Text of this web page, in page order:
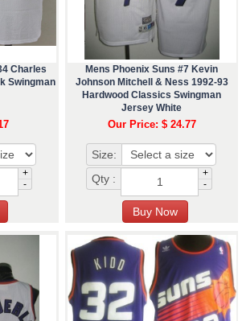
Charles
Swingman
+
-
Mens Phoenix Suns #7 Kevin
Johnson Mitchell & Ness 1992-93
Hardwood Classics Swingman
Jersey White
Our Price: $ 24.77
Size:
Qty :
+
-